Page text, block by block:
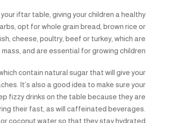
iftar table, giving your children a healthy
opt for whole grain bread, brown rice or
cheese, poultry, beef or turkey, which are
and are essential for growing children.
contain natural sugar that will give your
It’s also a good idea to make sure your
fizzy drinks on the table because they are
their fast, as will caffeinated beverages.
coconut water so that they stay hydrated.